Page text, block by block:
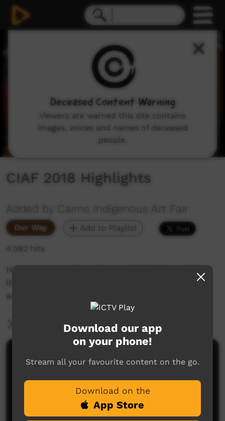
CIAF 2018 Highlights
Added by Cairns Indigenous Art Fair
Our Way Add to Playlist
4,082 hits
Here is a snapshot of what CIAF 2018 looked
like, a rich showcase of Queensland Aboriginal
and Torres Strait Islander cultures.
More Information
Comments on ICTV Play
Download our app
on your phone!
Stream all your favourite content on the go.
Download on the
App Store
Deceased Content Warning
Viewers are warned this site contains
images, voices and names of deceased
people.